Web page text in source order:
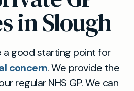
in Slough
a good starting point for
concern. We provide the
regular NHS GP. We can